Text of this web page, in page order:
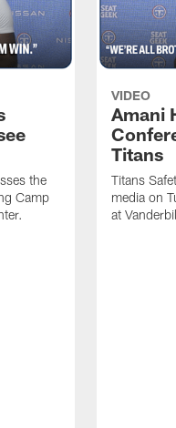
the
Camp
VIDEO
Amani
Titans
Titans
media on
at